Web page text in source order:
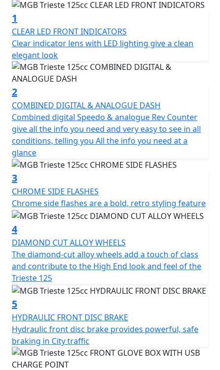
hills with ease, while also delivering impressive fuel
economy to help you save on fuel costs.
The lightweight frame and compact size make it easy to
manoeuvre in tight spaces and park in small areas, and
the telescopic front suspension and rear swing arm
suspension provide a comfortable ride even on bumpy
roads.
In addition to its impressive performance, the Trieste
also comes equipped with a range of features to
enhance its practicality and safety. The digital
instrument cluster displays all the important
information you need, including speed and fuel level,
while the front disc brake and rear drum brake ensure
reliable and safe stopping power.
The LED headlights and rear tail light and indicators
add to the clean look of the Trieste which not only look
great but also provide excellent visibility in low-light
conditions.
Other convenient features include the spacious under-
seat storage compartment, front glove box with a USB
charger, fold-out rear pillion foot pegs, and luggage
hook.
The chrome slide flashes and diamond-cut alloy wheels
add retro charm and a touch of class to the overall
design and the color-coded mirror covers provide an
extra touch of quality.
1
CLEAR LED FRONT INDICATORS
Clear indicator lens with LED lighting give a clean
elegant look
2
COMBINED DIGITAL & ANALOGUE DASH
Combined digital Speedo & analogue Rev Counter
give all the info you need and very easy to see in all
conditions, telling you All the info you need at a
glance
3
CHROME SIDE FLASHES
Chrome side flashes are a bold, retro styling feature
4
DIAMOND CUT ALLOY WHEELS
The diamond-cut alloy wheels add a touch of class
and contribute to the High End look and feel of the
Trieste 125
5
HYDRAULIC FRONT DISC BRAKE
Hydraulic front disc brake provides powerful, safe
braking in City traffic